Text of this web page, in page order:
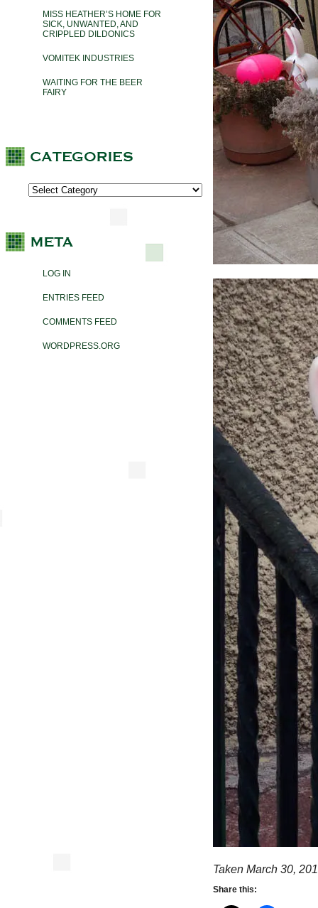
MISS HEATHER’S HOME FOR
SICK, UNWANTED, AND
CRIPPLED DILDONICS
VOMITEK INDUSTRIES
WAITING FOR THE BEER
FAIRY
LOG IN
ENTRIES FEED
COMMENTS FEED
WORDPRESS.ORG
Taken March 30,
Share this: